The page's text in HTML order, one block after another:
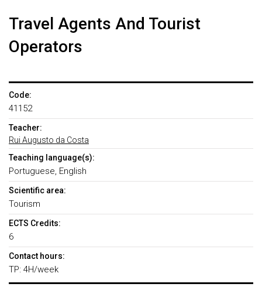
Travel Agents And Tourist
Operators
Code:
41152
Teacher:
Rui Augusto da Costa
Teaching language(s):
Portuguese, English
Scientific area:
Tourism
ECTS Credits:
6
Contact hours:
TP: 4H/week